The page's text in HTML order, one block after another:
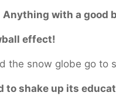
Anything with a good
effect!
the snow globe go to
to shake up its